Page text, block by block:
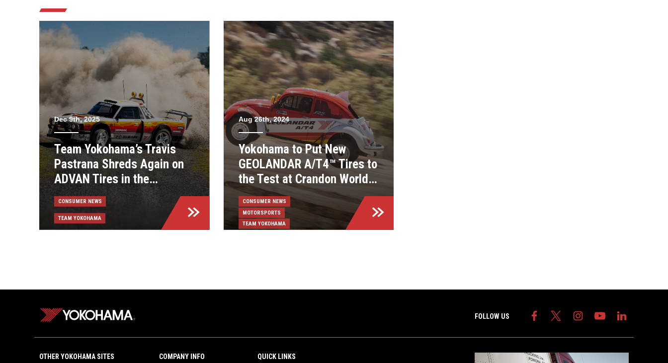
Dec 9th, 2025
Team Yokohama’s Travis
Pastrana Shreds Again on
ADVAN Tires in the
Exciting, New Gymkhana:
Aussie Shred Video
CONSUMER NEWS
TEAM YOKOHAMA
Aug 26th, 2024
Yokohama to Put New
GEOLANDAR A/T4™ Tires to
the Test at Crandon World
Championships
CONSUMER NEWS
MOTORSPORTS
TEAM YOKOHAMA
FOLLOW US
OTHER YOKOHAMA SITES COMPANY INFO QUICK LINKS